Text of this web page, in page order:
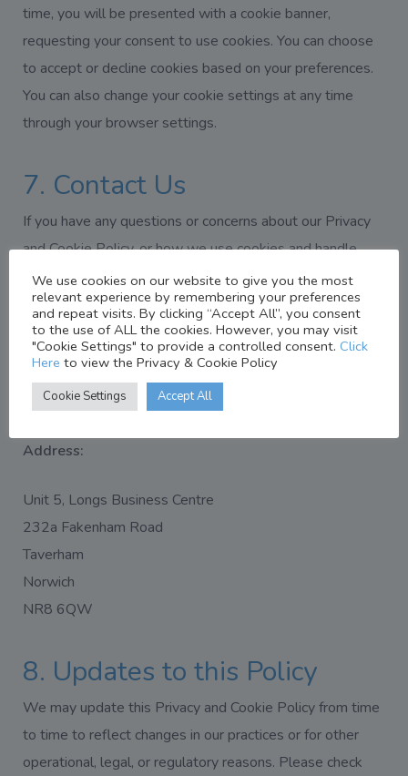
time, you will be presented with a cookie banner,
requesting your consent to use cookies. You can choose
to accept or decline cookies based on your preferences.
You can also change your cookie settings at any time
through your browser settings.
7. Contact Us
If you have any questions or concerns about our Privacy
and Cookie Policy, or how we use cookies and handle
personal data on www.norvichealthcare.co.uk, please
contact us at:
Email:info@norvichealthcare.co.uk
Phone:01603865665
Address:
Unit 5, Longs Business Centre
232a Fakenham Road
Taverham
Norwich
NR8 6QW
8. Updates to this Policy
We may update this Privacy and Cookie Policy from time
to time to reflect changes in our practices or for other
operational, legal, or regulatory reasons. Please check
We use cookies on our website to give you the most
relevant experience by remembering your preferences
and repeat visits. By clicking “Accept All”, you consent
to the use of ALL the cookies. However, you may visit
"Cookie Settings" to provide a controlled consent. Click
Here to view the Privacy & Cookie Policy
Cookie Settings Accept All